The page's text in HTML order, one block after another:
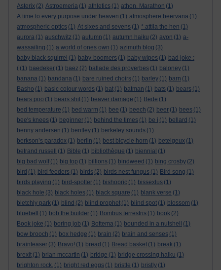
Asterix (2) Astroemeria (1) athletics (1) athon. Marathon (1)
A time to every purpose under heaven (1) atmosphere beervana (1)
atmospheric optics (1) At sixes and sevens (1) * attila the hen (1)
aurora (1) auschwitz (1) autumn (1) autumn haiku (2) avon (1) a-
wassailing (1) a world of ones own (1) azimuth blog (3)
baby black squirrel (1) baby-boomers (1) baby wipes (1) bad joke :
( (1) baedeker (1) baez (2) ballade des proverbes (1) baloney (1)
banana (1) bandana (1) bare ruined choirs (1) barley (1) barn (1)
Basho (1) basic colour words (1) bat (1) batman (1) bats (1) bears (1)
bears poo (1) bears shit (1) beaver damage (1) Bede (1)
bed temperature (1) bed warm (1) bee (1) beech (2) beer (1) bees (1)
bee's knees (1) beginner (1) behind the times (1) be i (1) bellard (1)
benny andersen (1) bentley (1) berkeley sounds (1)
berkson’s paradox (1) berlin (1) best bicycle horn (1) betelgeux (1)
betrand russell
(1) Bible (1) bibliothèque (1) biennial (1)
big bad wolf (1) big top (1) billions (1) bindweed (1) bing crosby (2)
bird (1) bird feeders (1) birds (2) birds nest fungus (1) Bird song (1)
birds playing (1) bird-spotter (1) bishopric (1) bissextus (1)
black hole (3) black holes (1) black square (1) blank verse (1)
bletchly park (1) blind (2) blind prophet (1) blind spot (1) blossom (1)
bluebell
(1) bob the builder (1) Bombus terrestris (1) book (2)
Book joke (1) boring job (1) Bottema (1) bounded in a nutshell
(1)
bow brooch (1) box hedge (1) brain (2) brain and senses (1)
brainteaser (3) Bravo! (1) bread (1) Bread basket (1) break (1)
brexit (1) brian mccartin (1) bridge (1) bridge crossing haiku (1)
brighton rock. (1) bright red eggs (1) bristle (1) bristly (1)